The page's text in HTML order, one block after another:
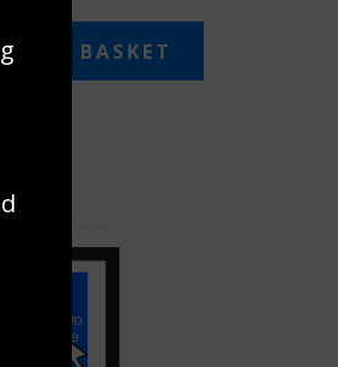
TO BASKET